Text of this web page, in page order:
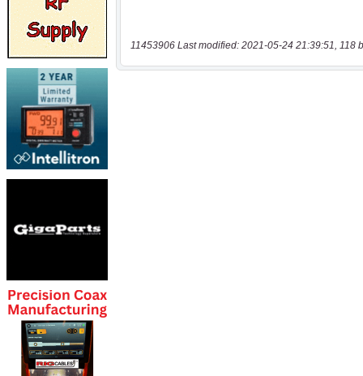
11453906 Last modified: 2021-05-24 21:39:51, 118